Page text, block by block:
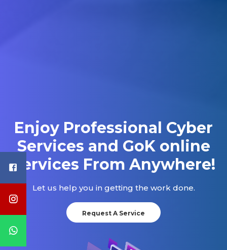
Enjoy Professional Cyber
Services and GoK online
Services From Anywhere!
Let us help you in getting the work done.
Request A Service